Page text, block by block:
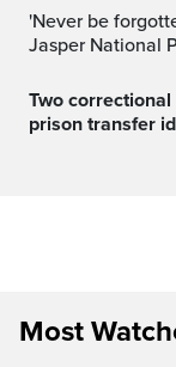
'Never be forgotten': Calgary firefighter dies on duty in
Jasper National
Two correctional officers, inmate killed during Alberta
prison transfer
Most